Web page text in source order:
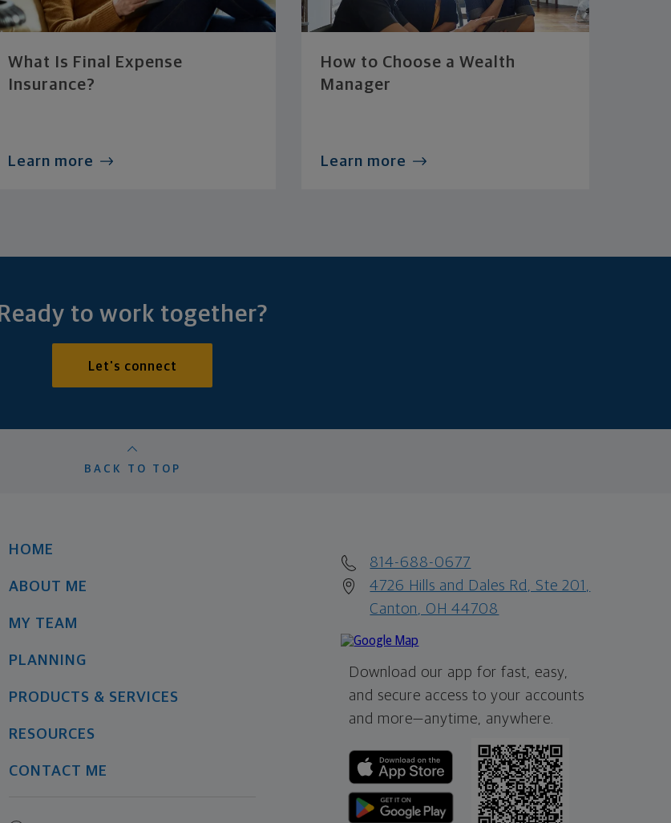
What Is Final Expense
Insurance?
Learn more
How to Choose a Wealth
Manager
Learn more
Ready to work together?
Let's connect
BACK TO TOP
HOME
ABOUT ME
MY TEAM
PLANNING
PRODUCTS & SERVICES
RESOURCES
CONTACT ME
814-688-0677
4726 Hills and Dales Rd, Ste 201,
Canton, OH 44708
Download our app for fast, easy,
and secure access to your accounts
and more—anytime, anywhere.